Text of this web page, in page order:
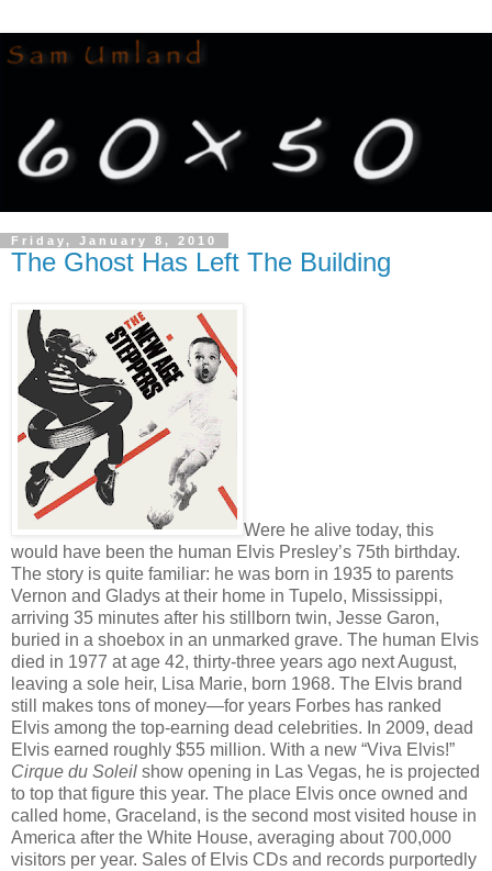
Friday, January 8, 2010
The Ghost Has Left The Building
Were he alive today, this
would have been the human Elvis Presley’s 75th birthday.
The story is quite familiar: he was born in 1935 to parents
Vernon and Gladys at their home in Tupelo, Mississippi,
arriving 35 minutes after his stillborn twin, Jesse Garon,
buried in a shoebox in an unmarked grave. The human Elvis
died in 1977 at age 42, thirty-three years ago next August,
leaving a sole heir, Lisa Marie, born 1968. The Elvis brand
still makes tons of money—for years Forbes has ranked
Elvis among the top-earning dead celebrities. In 2009, dead
Elvis earned roughly $55 million. With a new “Viva Elvis!”
Cirque du Soleil show opening in Las Vegas, he is projected
to top that figure this year. The place Elvis once owned and
called home, Graceland, is the second most visited house in
America after the White House, averaging about 700,000
visitors per year. Sales of Elvis CDs and records purportedly